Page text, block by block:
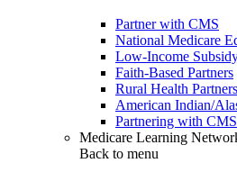
Partner with CMS
National Medicare
Low-Income
Faith-Based Partners
Rural Health Partners
American Indian/
Partnering with
Medicare Learning
Back to menu